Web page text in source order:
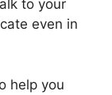
to your
even in
help you